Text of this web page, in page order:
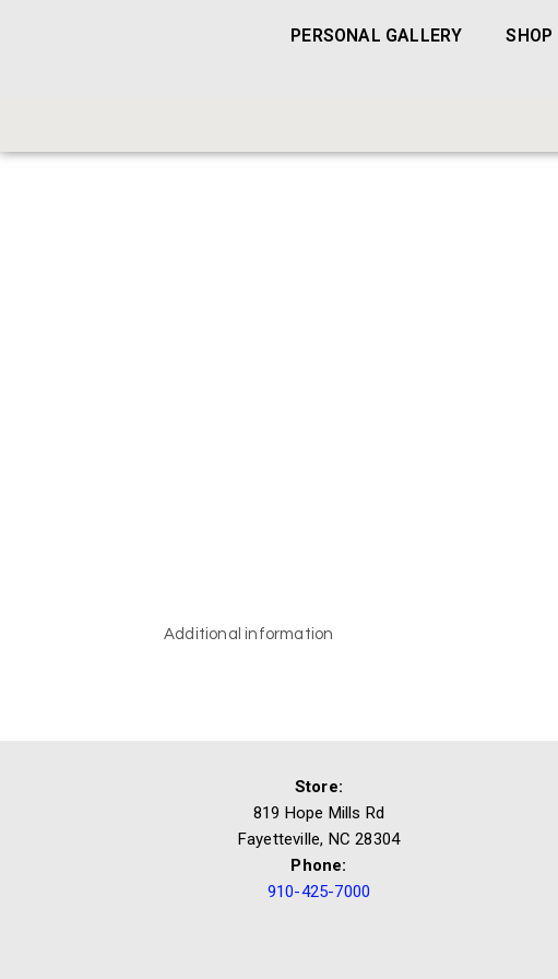
PERSONAL GALLERY SHOP
Additional information
Store:
819 Hope Mills Rd
Fayetteville, NC 28304
Phone:
910-425-7000